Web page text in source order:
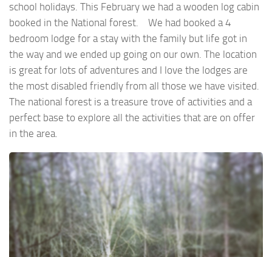
school holidays. This February we had a wooden log cabin
booked in the National forest. We had booked a 4
bedroom lodge for a stay with the family but life got in
the way and we ended up going on our own. The location
is great for lots of adventures and I love the lodges are
the most disabled friendly from all those we have visited.
The national forest is a treasure trove of activities and a
perfect base to explore all the activities that are on offer
in the area.